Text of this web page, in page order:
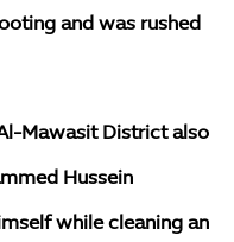
and was rushed
Mawasit District also
Hussein
while cleaning an